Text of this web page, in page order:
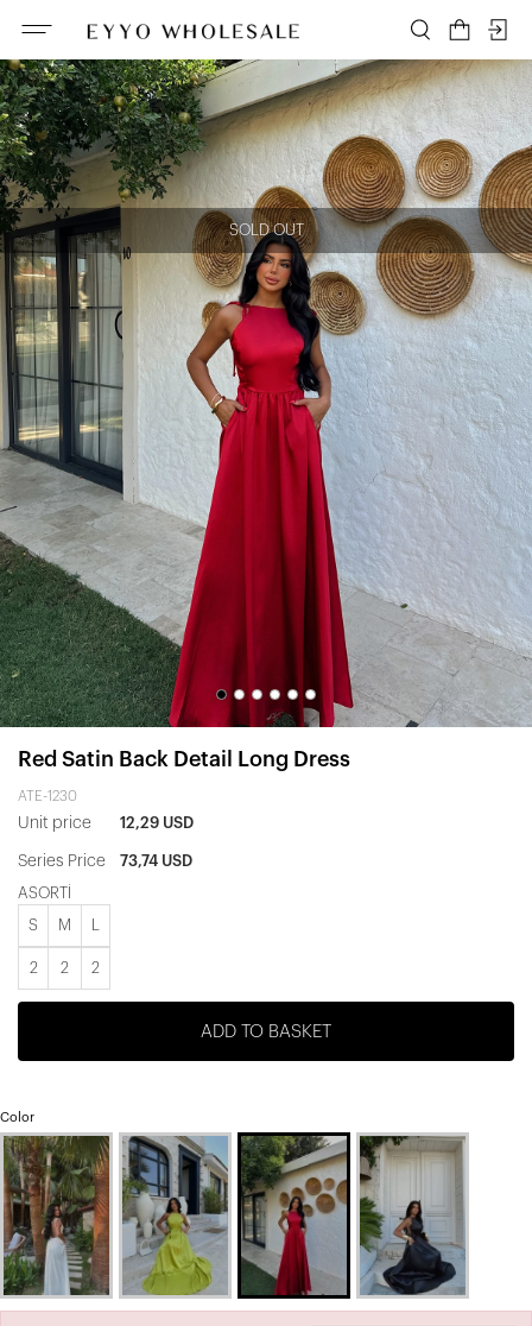
SOLD OUT
Red Satin Back Detail Long Dress
ATE-1230
Unit price 12,29 USD
Series Price 73,74 USD
ASORTİ
S M
2 2 2
ADD TO BASKET
Color